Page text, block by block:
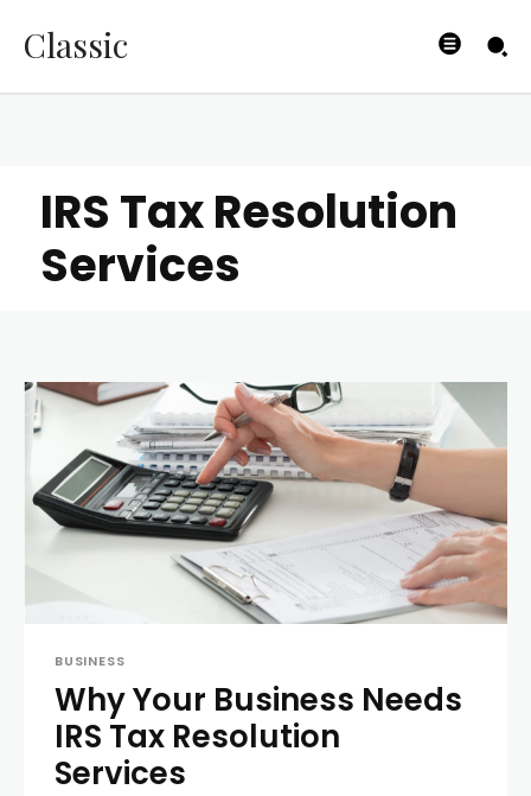
Classic
IRS Tax Resolution
Services
BUSINESS
Why Your Business Needs
IRS Tax Resolution
Services